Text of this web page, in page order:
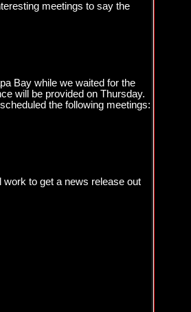
meetings to say the
Bay while we waited for the
will be provided on Thursday.
the following meetings:
to get a news release out